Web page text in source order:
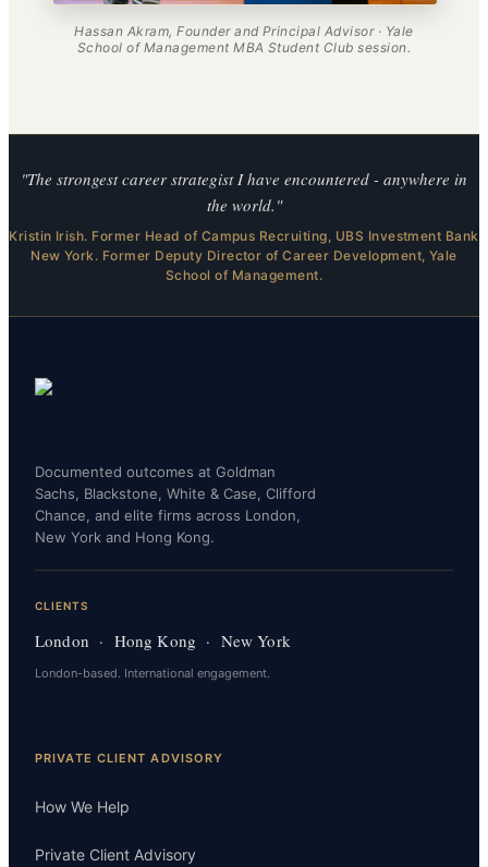
Hassan Akram, Founder and Principal Advisor · Yale
School of Management MBA Student Club session.
"The strongest career strategist I have encountered - anywhere in
the world."
Kristin Irish. Former Head of Campus Recruiting, UBS Investment Bank
New York. Former Deputy Director of Career Development, Yale
School of Management.
Documented outcomes at Goldman
Sachs, Blackstone, White & Case, Clifford
Chance, and elite firms across London,
New York and Hong Kong.
CLIENTS
London · Hong Kong · New York
London-based. International engagement.
PRIVATE CLIENT ADVISORY
How We Help
Private Client Advisory